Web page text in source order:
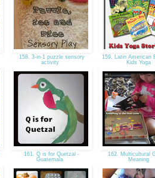
158. 3-in-1 puzzle sensory
activity
159. Latin American
Kids Yoga
161. Q is for Quetzal -
Guatemala
162. Multicultural
Meaning